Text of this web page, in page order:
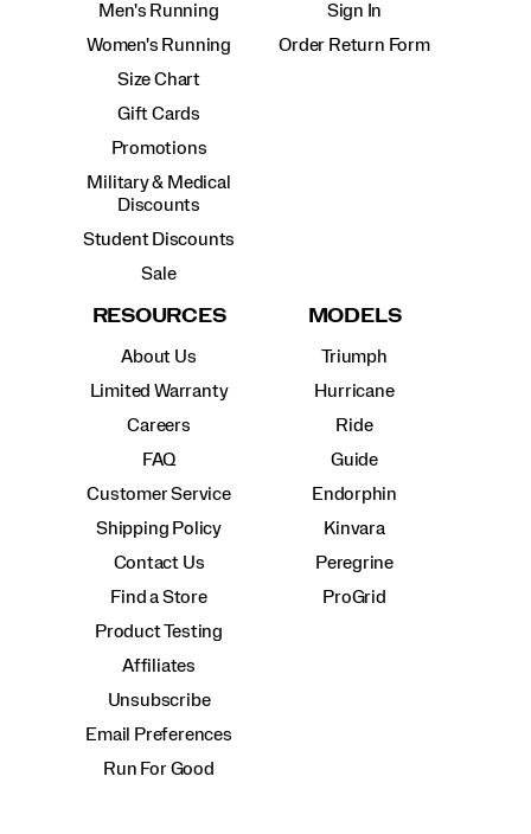
Men's Running
Women's Running
Size Chart
Gift Cards
Promotions
Military & Medical
Discounts
Student Discounts
Sale
Sign In
Order Return Form
RESOURCES
About Us
Limited Warranty
Careers
FAQ
Customer Service
Shipping Policy
Contact Us
Find a Store
Product Testing
Affiliates
Unsubscribe
Email Preferences
Run For Good
MODELS
Triumph
Hurricane
Ride
Guide
Endorphin
Kinvara
Peregrine
ProGrid